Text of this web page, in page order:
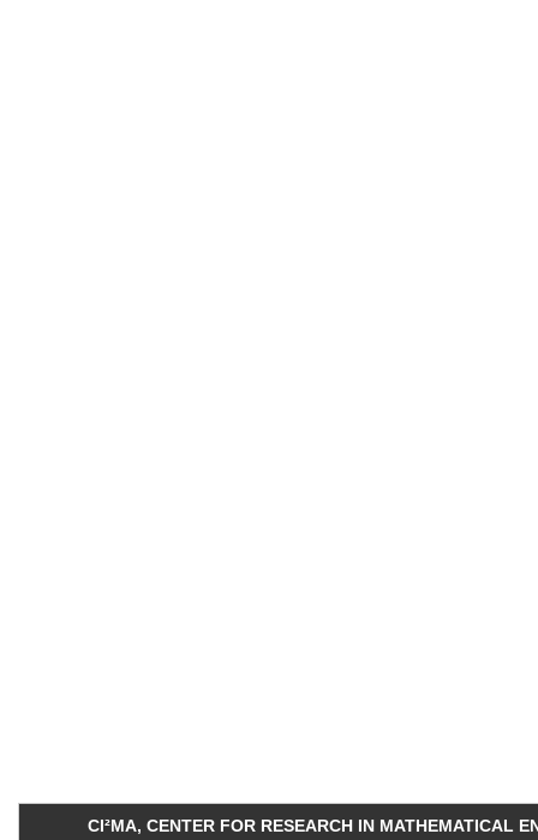
CI²MA, CENTER FOR RESEARCH IN MATHEMATICAL